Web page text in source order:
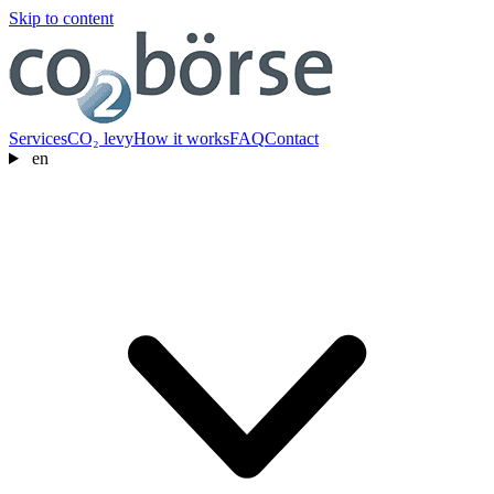
Skip to content
ServicesCO₂ levyHow it worksFAQContact
en